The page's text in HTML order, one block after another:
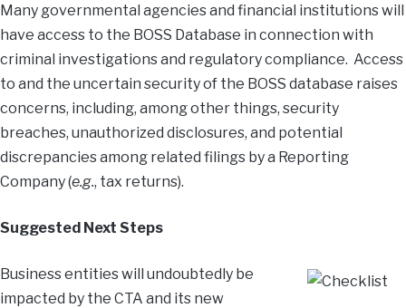
Many governmental agencies and financial institutions will
have access to the BOSS Database in connection with
criminal investigations and regulatory compliance. Access
to and the uncertain security of the BOSS database raises
concerns, including, among other things, security
breaches, unauthorized disclosures, and potential
discrepancies among related filings by a Reporting
Company (e.g., tax returns).
Suggested Next Steps
Business entities will undoubtedly be
impacted by the CTA and its new